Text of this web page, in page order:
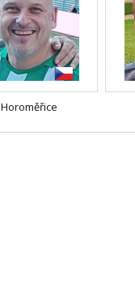
Horoměřice